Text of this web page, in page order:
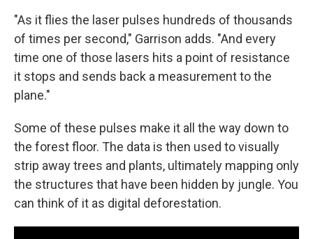
"As it flies the laser pulses hundreds of thousands
of times per second," Garrison adds. "And every
time one of those lasers hits a point of resistance
it stops and sends back a measurement to the
plane."
Some of these pulses make it all the way down to
the forest floor. The data is then used to visually
strip away trees and plants, ultimately mapping only
the structures that have been hidden by jungle. You
can think of it as digital deforestation.